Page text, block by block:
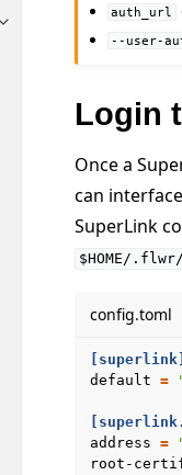
Toggle navigation of
auth_url
--user-
Login
Once a
can
SuperLink
$HOME/
config.toml
[superlink]
default =
address =
root-